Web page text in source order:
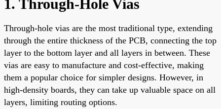
1. Through-Hole Vias
Through-hole vias are the most traditional type, extending
through the entire thickness of the PCB, connecting the top
layer to the bottom layer and all layers in between. These
vias are easy to manufacture and cost-effective, making
them a popular choice for simpler designs. However, in
high-density boards, they can take up valuable space on all
layers, limiting routing options.